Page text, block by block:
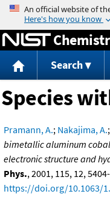
Search
Species
Pramann, A.; Nakajima, A.;
bimetallic aluminum
electronic structure and
Phys., 2001, 115, 12,
https://doi.org/10.1063/